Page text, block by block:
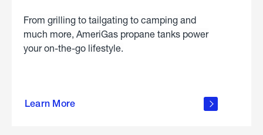
From grilling to tailgating to camping and
much more, AmeriGas propane tanks power
your on-the-go lifestyle.
Learn More
about